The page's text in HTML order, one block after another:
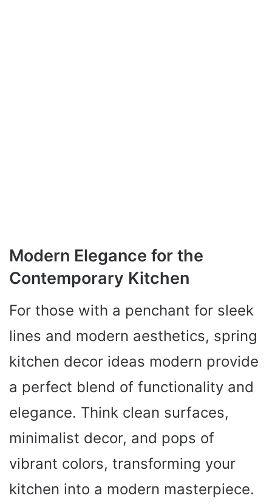
Modern Elegance for the
Contemporary Kitchen
For those with a penchant for sleek
lines and modern aesthetics, spring
kitchen decor ideas modern provide
a perfect blend of functionality and
elegance. Think clean surfaces,
minimalist decor, and pops of
vibrant colors, transforming your
kitchen into a modern masterpiece.